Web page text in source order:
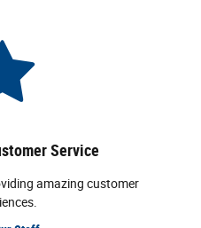
Service
amazing customer